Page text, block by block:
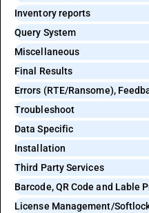
Inventory reports
Query System
Miscellaneous
Final Results
Troubleshoot
Data Specific
Installation
Third Party Services